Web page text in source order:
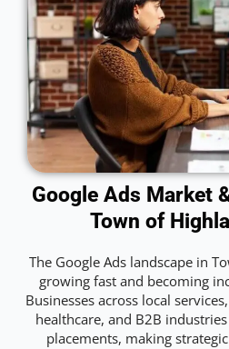
Google Ads Market
Town of
The Google Ads landscape in
growing fast and becoming
Businesses across local
healthcare, and B2B
placements, making